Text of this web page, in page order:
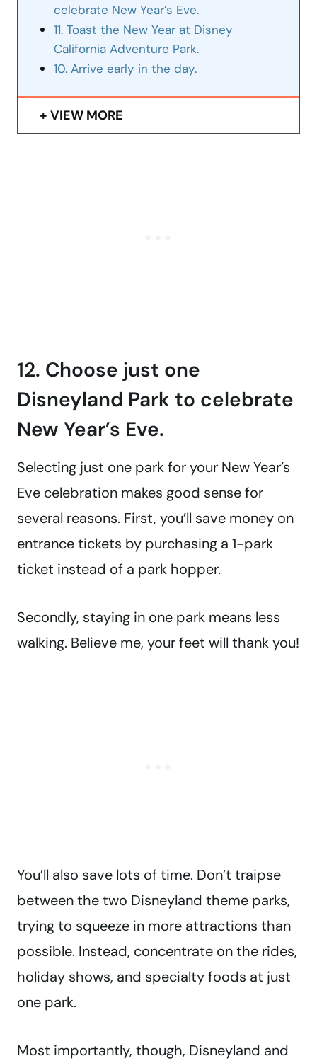
celebrate New Year’s Eve.
11. Toast the New Year at Disney
California Adventure Park.
10. Arrive early in the day.
VIEW MORE
12. Choose just one
Disneyland Park to celebrate
New Year’s Eve.
Selecting just one park for your New Year’s
Eve celebration makes good sense for
several reasons. First, you’ll save money on
entrance tickets by purchasing a 1-park
ticket instead of a park hopper.
Secondly, staying in one park means less
walking. Believe me, your feet will thank you!
You’ll also save lots of time. Don’t traipse
between the two Disneyland theme parks,
trying to squeeze in more attractions than
possible. Instead, concentrate on the rides,
holiday shows, and specialty foods at just
one park.
Most importantly, though, Disneyland and